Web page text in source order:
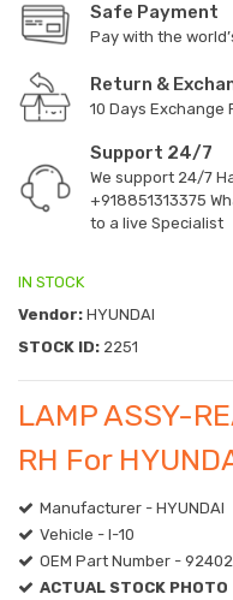
Safe Payment
Pay with the
Return &
10 Days Exchange
Support 24/7
We support 24/7
+918851313375
to a live Specialist
IN STOCK
Vendor: HYUNDAI
STOCK ID: 2251
LAMP ASSY-
RH For
Manufacturer - HYUNDAI
Vehicle - I-10
OEM Part Number -
ACTUAL STOCK PHOTO